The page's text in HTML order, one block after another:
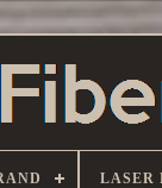
LASER